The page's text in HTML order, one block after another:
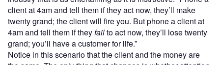
client at 4am and tell them if they act now, they’ll make
twenty grand; the client will fire you. But phone a client at
4am and tell them if theyfailto act now, they’ll lose twenty
grand; you’ll have a customer for life.”
Notice in this scenario that the client and the money are